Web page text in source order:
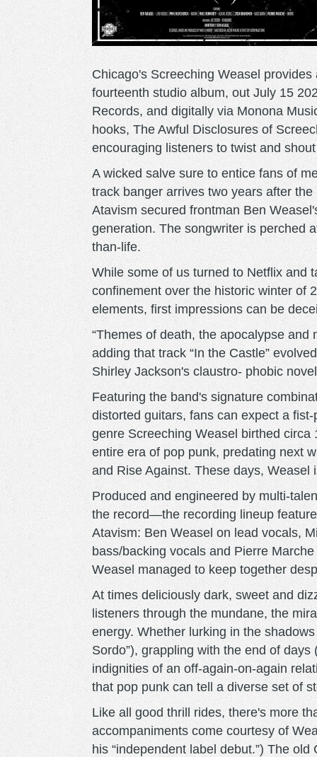
Chicago's Screeching Weasel
fourteenth studio album, out July 15
Records, and digitally via Monona
hooks, The Awful Disclosures of
encouraging listeners to twist and
A wicked salve sure to entice fans of
track banger arrives two years after
Atavism secured frontman Ben
generation. The songwriter is perched
than-life.
While some of us turned to Netflix and
confinement over the historic winter of
elements, first impressions can be
“Themes of death, the apocalypse
adding that track “In the Castle”
Shirley Jackson's claustro- phobic
Featuring the band's signature
distorted guitars, fans can expect a
genre Screeching Weasel birthed
entire era of pop punk, predating next
and Rise Against. These days,
Produced and engineered by multi-
the record—the recording lineup
Atavism: Ben Weasel on lead vocals,
bass/backing vocals and Pierre
Weasel managed to keep together
At times deliciously dark, sweet and
listeners through the mundane, the
energy. Whether lurking in the
Sordo”), grappling with the end of
indignities of an off-again-on-again
that pop punk can tell a diverse set of
Like all good thrill rides, there's more
accompaniments come courtesy of
his “independent label debut.”) The